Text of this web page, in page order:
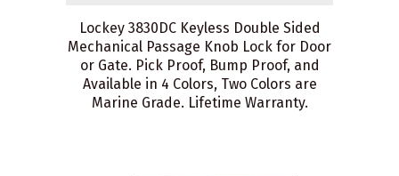
Lockey 3830DC Keyless Double Sided
Mechanical Passage Knob Lock for Door
or Gate. Pick Proof, Bump Proof, and
Available in 4 Colors, Two Colors are
Marine Grade. Lifetime Warranty.